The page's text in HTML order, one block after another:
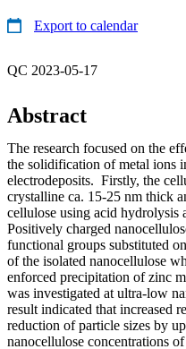
Export to calendar
QC 2023-05-17
Abstract
The research focused on the
the solidification of metal ions
electrodeposits. Firstly, the
crystalline ca. 15-25 nm thick
cellulose using acid hydrolysis
Positively charged
functional groups substituted
of the isolated nanocellulose
enforced precipitation of zinc
was investigated at ultra-low
result indicated that increased
reduction of particle sizes by
nanocellulose concentrations